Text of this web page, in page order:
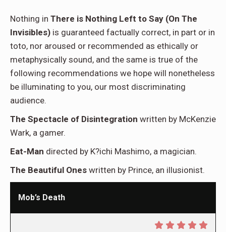
Nothing in There is Nothing Left to Say (On The
Invisibles) is guaranteed factually correct, in part or in
toto, nor aroused or recommended as ethically or
metaphysically sound, and the same is true of the
following recommendations we hope will nonetheless
be illuminating to you, our most discriminating
audience.
The Spectacle of Disintegration written by McKenzie
Wark, a gamer.
Eat-Man directed by K?ichi Mashimo, a magician.
The Beautiful Ones written by Prince, an illusionist.
Mob’s Death